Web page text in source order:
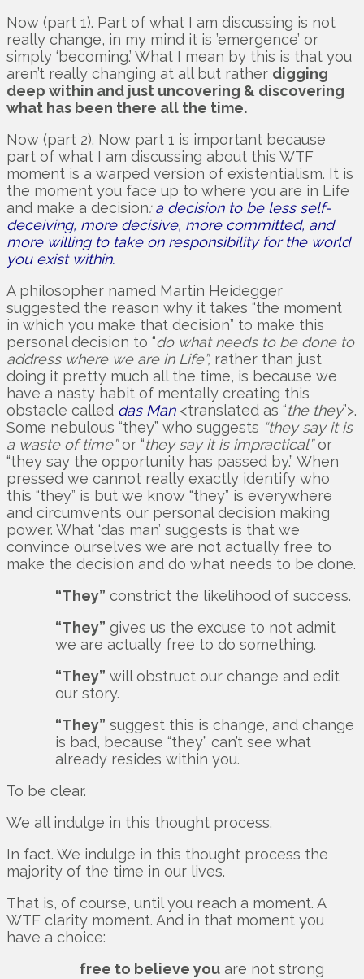
Now (part 1). Part of what I am discussing is not
really change, in my mind it is ’emergence’ or
simply ‘becoming.’ What I mean by this is that you
aren’t really changing at all but rather digging
deep within and just uncovering & discovering
what has been there all the time.
Now (part 2). Now part 1 is important because
part of what I am discussing about this WTF
moment is a warped version of existentialism. It is
the moment you face up to where you are in Life
and make a decision:a decision to be less self-
deceiving, more decisive, more committed, and
more willing to take on responsibility for the world
you exist within.
A philosopher named Martin Heidegger
suggested the reason why it takes “the moment
in which you make that decision” to make this
personal decision to “do what needs to be done to
address where we are in Life”, rather than just
doing it pretty much all the time, is because we
have a nasty habit of mentally creating this
obstacle called das Man<translated as “the they”>.
Some nebulous “they” who suggests “they say it is
a waste of time”or “they say it is impractical”or
“they say the opportunity has passed by.” When
pressed we cannot really exactly identify who
this “they” is but we know “they” is everywhere
and circumvents our personal decision making
power. What ‘das man’ suggests is that we
convince ourselves we are not actually free to
make the decision and do what needs to be done.
“They” constrict the likelihood of success.
“They” gives us the excuse to not admit
we are actually free to do something.
“They” will obstruct our change and edit
our story.
“They” suggest this is change, and change
is bad, because “they” can’t see what
already resides within you.
To be clear.
We all indulge in this thought process.
In fact. We indulge in this thought process the
majority of the time in our lives.
That is, of course, until you reach a moment. A
WTF clarity moment. And in that moment you
have a choice:
free to believe you are not strong